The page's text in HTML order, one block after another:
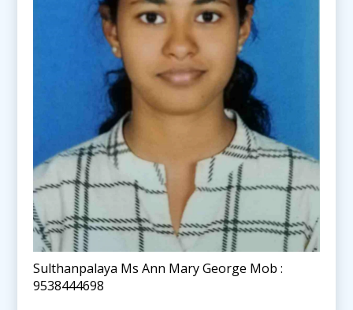
Sulthanpalaya Ms Ann Mary George Mob :
9538444698